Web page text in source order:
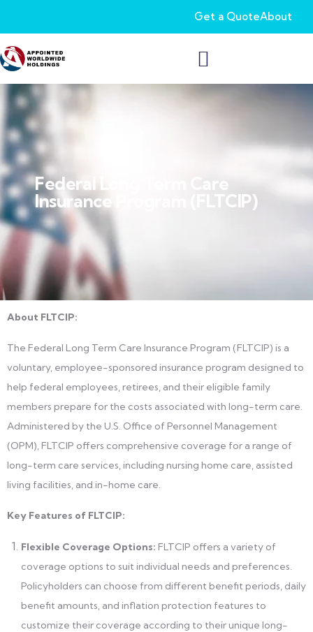
Get a QuoteAbout
Federal Long Term Care
Insurance Program (FLTCIP)
About FLTCIP:
The Federal Long Term Care Insurance Program (FLTCIP) is a
voluntary, employee-sponsored insurance program designed to
help federal employees, retirees, and their eligible family
members prepare for the costs associated with long-term care.
Administered by the U.S. Office of Personnel Management
(OPM), FLTCIP offers comprehensive coverage for a range of
long-term care services, including nursing home care, assisted
living facilities, and in-home care.
Key Features of FLTCIP:
Flexible Coverage Options: FLTCIP offers a variety of
coverage options to suit individual needs and preferences.
Policyholders can choose from different benefit periods, daily
benefit amounts, and inflation protection features to
customize their coverage according to their unique long-